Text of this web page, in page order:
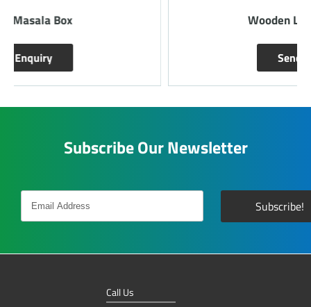
Subscribe Our Newsletter
Call Us